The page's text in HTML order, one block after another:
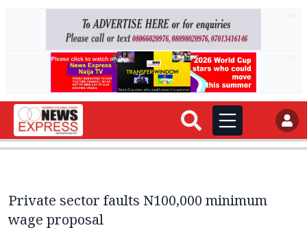
Private sector faults N100,000 minimum
wage proposal